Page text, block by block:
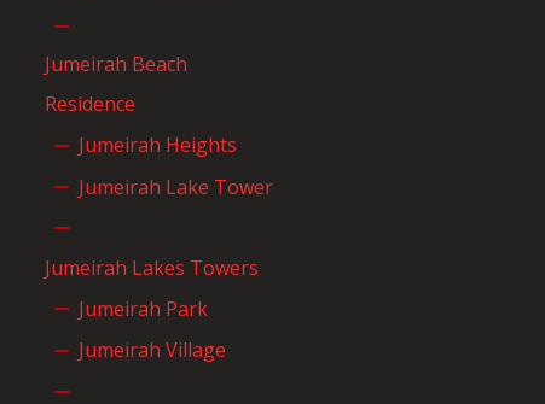
Jumeirah Beach
Residence
Jumeirah Heights
Jumeirah Lake Tower
Jumeirah Lakes Towers
Jumeirah Park
Jumeirah Village